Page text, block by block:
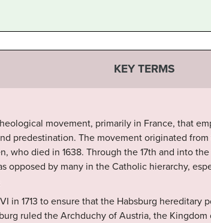
KEY TERMS
movement, primarily in France, that
predestination. The movement originated
who died in 1638. Through the 17th and into
opposed by many in the Catholic hierarchy,
in 1713 to ensure that the Habsburg hereditary
ruled the Archduchy of Austria, the